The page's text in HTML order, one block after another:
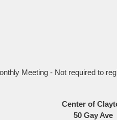
Meeting - Not required to
Center of
50 Gay Ave